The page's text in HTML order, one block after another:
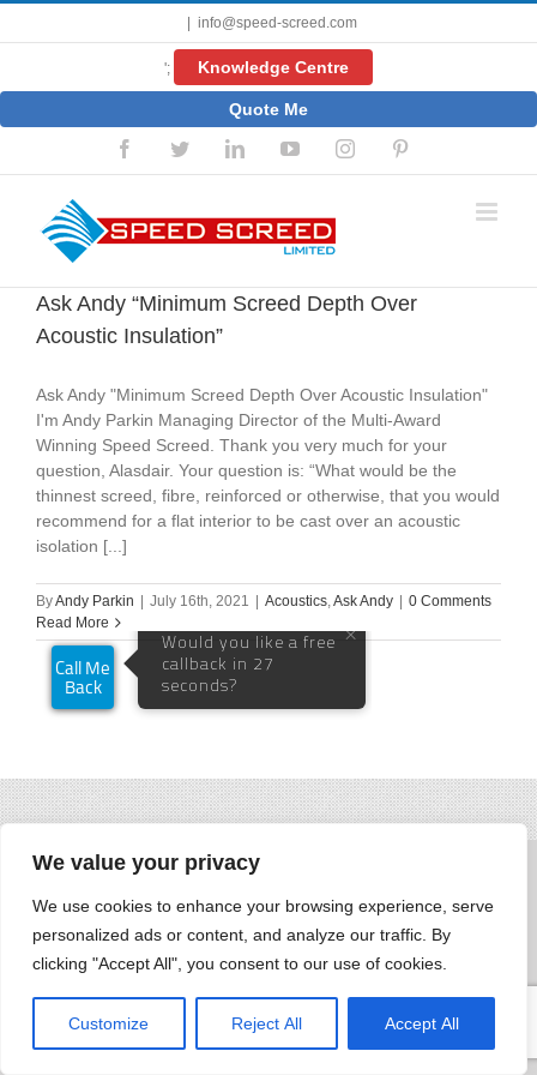
We value your privacy
We use cookies to enhance your browsing experience, serve
personalized ads or content, and analyze our traffic. By
clicking "Accept All", you consent to our use of cookies.
Customize Reject All Accept All
info@speed-screed.com
'; Knowledge Centre
Quote Me
FacebookTwitterLinkedInYouTubeInstagram
Ask Andy “Minimum Screed Depth Over
Acoustic Insulation”
Ask Andy "Minimum Screed Depth Over Acoustic Insulation"
I'm Andy Parkin Managing Director of the Multi-Award
Winning Speed Screed. Thank you very much for your
question, Alasdair. Your question is: “What would be the
thinnest screed, fibre, reinforced or otherwise, that you would
recommend for a flat interior to be cast over an acoustic
isolation [...]
ByAndy Parkin July 16th, 2021 Acoustics,Ask Andy
0 Comments
Read More